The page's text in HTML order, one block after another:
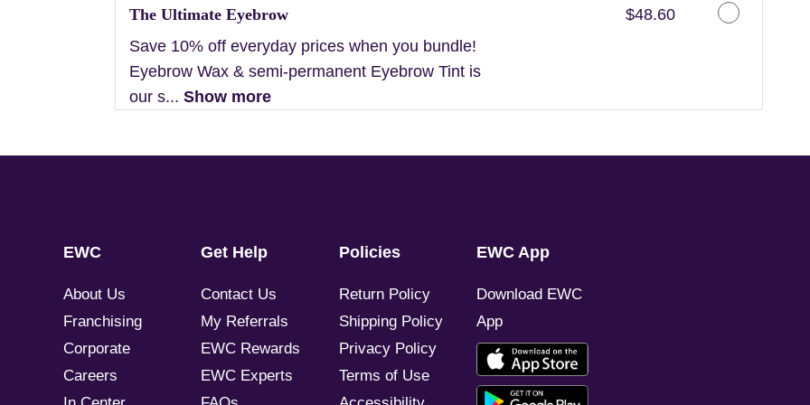
The Ultimate Eyebrow
Save 10% off everyday prices when you bundle!
Eyebrow Wax & semi-permanent Eyebrow Tint is
our s... Show more
Discounted Price
$48.60
EWC
About Us
Franchising
Corporate
Careers
Get Help
Contact Us
My Referrals
EWC Rewards
EWC Experts
Policies
Return Policy
Shipping Policy
Privacy Policy
Terms of Use
EWC App
Download EWC
App